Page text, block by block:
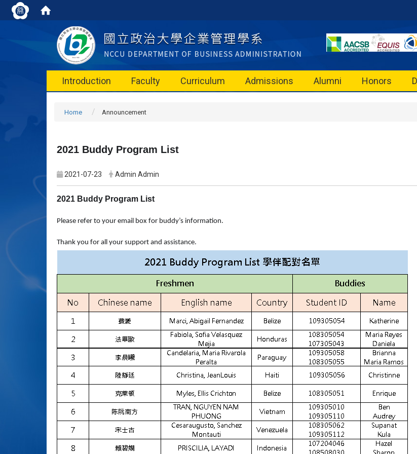
Introduction Faculty Curriculum Admissions Alumni Honors
Home Announcement
2021 Buddy Program List
2021-07-23 Admin Admin
2021 Buddy Program List
Please refer to your email box for buddy’s information.
Thank you for all your support and assistance.